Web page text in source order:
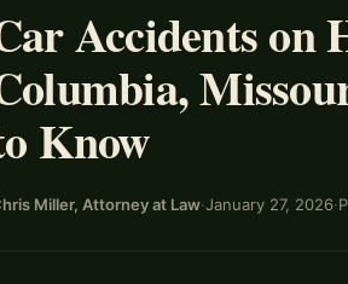
Accidents on
Know
Miller, Attorney at Law·January 27, 2026·